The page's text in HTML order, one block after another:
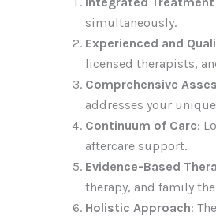
simultaneously.
Experienced and
licensed therapists,
Comprehensive
addresses your
Continuum of Care:
aftercare support.
Evidence-Based
therapy, and family
Holistic Approach: